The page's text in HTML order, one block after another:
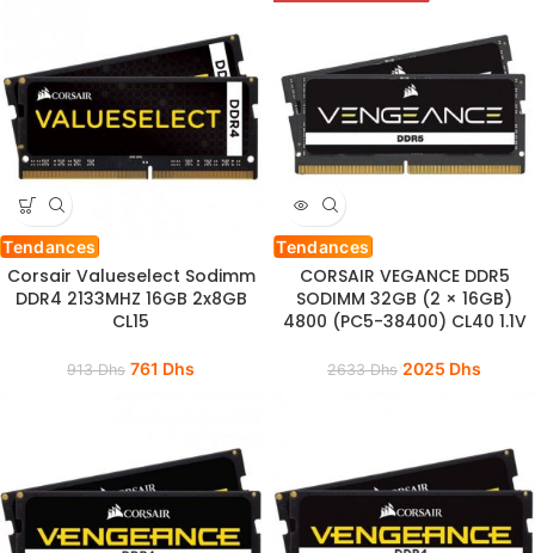
Tendances
Corsair Valueselect Sodimm
DDR4 2133MHZ 16GB 2x8GB
CL15
913Dhs 761 Dhs
Tendances
CORSAIR VEGANCE DDR5
SODIMM 32GB (2 × 16GB)
4800 (PC5-38400) CL40 1.1V
2633Dhs 2025 Dhs